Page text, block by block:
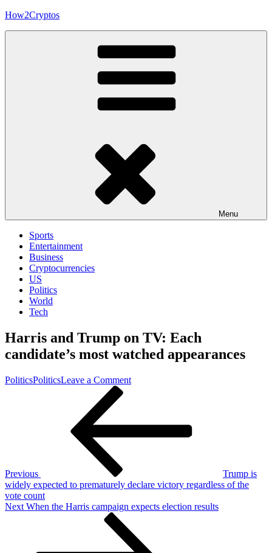
Skip
How2Cryptos
Menu
Sports
Entertainment
Business
Cryptocurrencies
US
Politics
World
Tech
Harris and Trump on TV: Each
candidate’s most watched appearances
PoliticsPoliticsLeave a Commenton
on
appearances
Previous
Trump is
widely expected to prematurely declare victory regardless of the
vote count
Next
Next When the Harris campaign expects election results